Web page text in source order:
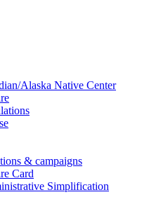
Alaska Native Center
& campaigns
Card
Simplification